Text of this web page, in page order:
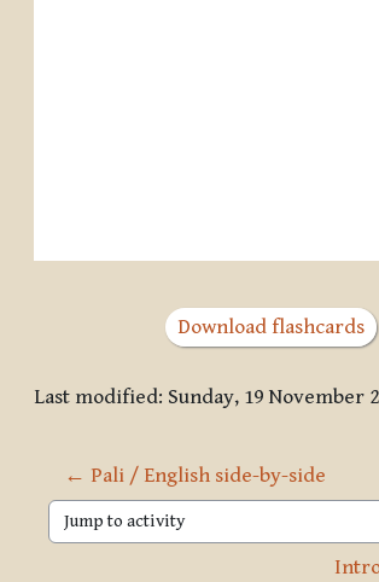
Download flashcards
Last modified: Sunday, 19 November
← Pali / English side-by-side
Jump to activity